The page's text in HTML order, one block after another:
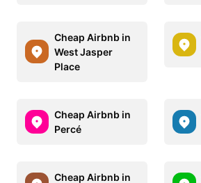
Cheap Airbnb in
West Jasper
Place
Cheap Airbnb in
Percé
Cheap Airbnb in